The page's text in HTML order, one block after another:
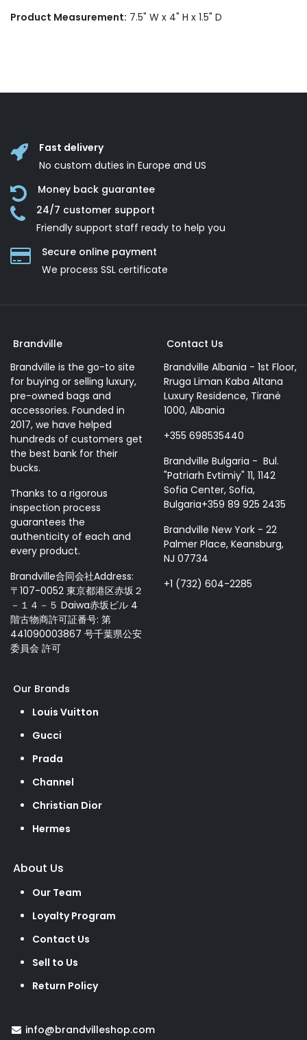
Product Measurement: 7.5" W x 4" H x 1.5" D
Fast delivery
No custom duties in Europe and US
Money back guarantee
24/7 customer support
Friendly support staff ready to help you
Secure online payment
We process SSL сertificate
Brandville
Brandville is the go-to site
for buying or selling luxury,
pre-owned bags and
accessories. Founded in
2017, we have helped
hundreds of customers get
the best bank for their
bucks.
Thanks to a rigorous
inspection process
guarantees the
authenticity of each and
every product.
Brandville合同会社Address:
〒107-0052 東京都港区赤坂２
－１４－５ Daiwa赤坂ビル 4
階古物商許可証番号: 第
441090003867 号千葉県公安
委員会 許可
Contact Us
Brandville Albania - 1st Floor,
Rruga Liman Kaba Altana
Luxury Residence, Tiranë
1000, Albania
+355 698535440
Brandville Bulgaria - Bul.
"Patriarh Evtimiy" 11, 1142
Sofia Center, Sofia,
Bulgaria+359 89 925 2435
Brandville New York - 22
Palmer Place, Keansburg,
NJ 07734
+1 (732) 604-2285
Our Brands
Louis Vuitton
Gucci
Prada
Channel
Christian Dior
Hermes
About Us
Our Team
Loyalty Program
Contact Us
Sell to Us
Return Policy
info@brandvilleshop.com